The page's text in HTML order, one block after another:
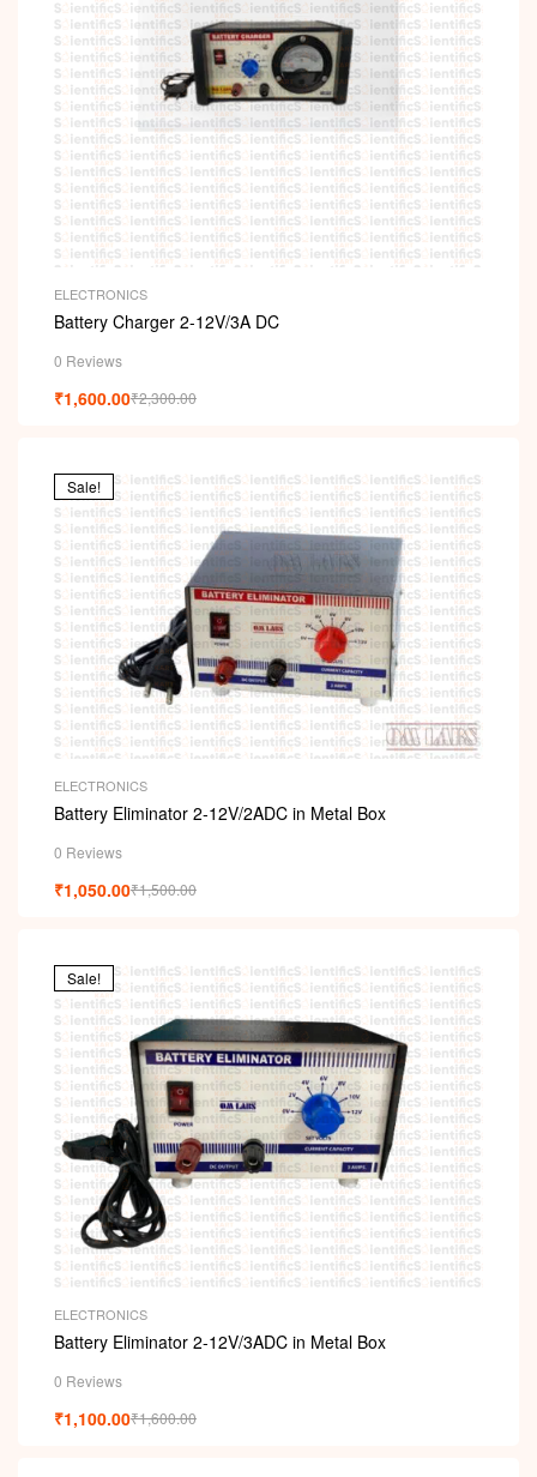
ELECTRONICS
Battery Charger 2-12V/3A DC
0 Reviews
₹2,300.00
₹1,600.00
Sale!
ELECTRONICS
Battery Eliminator 2-12V/2ADC in Metal Box
0 Reviews
₹1,500.00
₹1,050.00
Sale!
ELECTRONICS
Battery Eliminator 2-12V/3ADC in Metal Box
0 Reviews
₹1,600.00
₹1,100.00